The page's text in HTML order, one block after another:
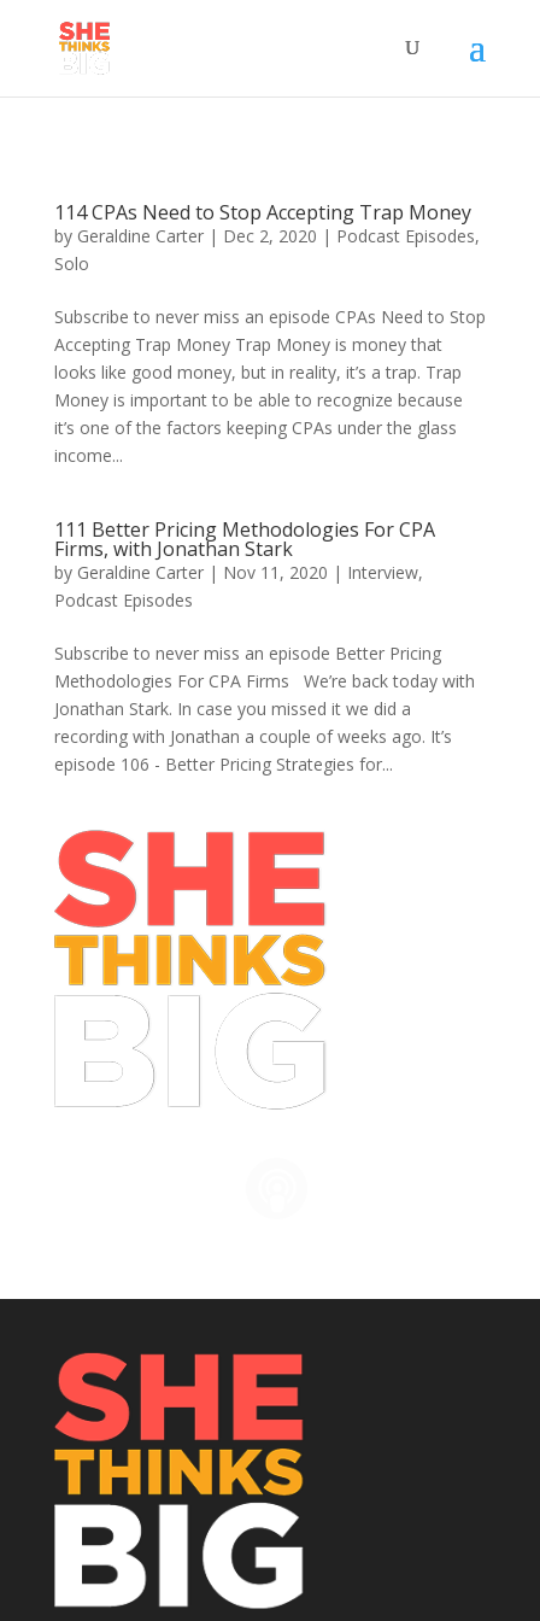
114 CPAs Need to Stop Accepting Trap Money
by Geraldine Carter| Dec 2, 2020 | Podcast Episodes,
Solo
Subscribe to never miss an episode CPAs Need to Stop
Accepting Trap Money Trap Money is money that
looks like good money, but in reality, it’s a trap. Trap
Money is important to be able to recognize because
it’s one of the factors keeping CPAs under the glass
income...
111 Better Pricing Methodologies For CPA
Firms, with Jonathan Stark
by Geraldine Carter| Nov 11, 2020 | Interview,
Podcast Episodes
Subscribe to never miss an episode Better Pricing
Methodologies For CPA Firms We’re back today with
Jonathan Stark. In case you missed it we did a
recording with Jonathan a couple of weeks ago. It’s
episode 106 - Better Pricing Strategies for...